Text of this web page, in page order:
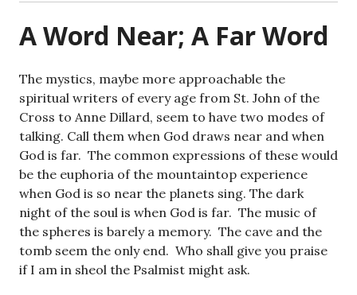
A Word Near; A Far Word
The mystics, maybe more approachable the
spiritual writers of every age from St. John of the
Cross to Anne Dillard, seem to have two modes of
talking. Call them when God draws near and when
God is far. The common expressions of these would
be the euphoria of the mountaintop experience
when God is so near the planets sing. The dark
night of the soul is when God is far. The music of
the spheres is barely a memory. The cave and the
tomb seem the only end. Who shall give you praise
if I am in sheol the Psalmist might ask.